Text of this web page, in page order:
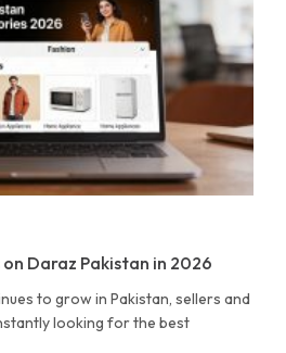
Daraz Pakistan in 2026
to grow in Pakistan, sellers and
looking for the best